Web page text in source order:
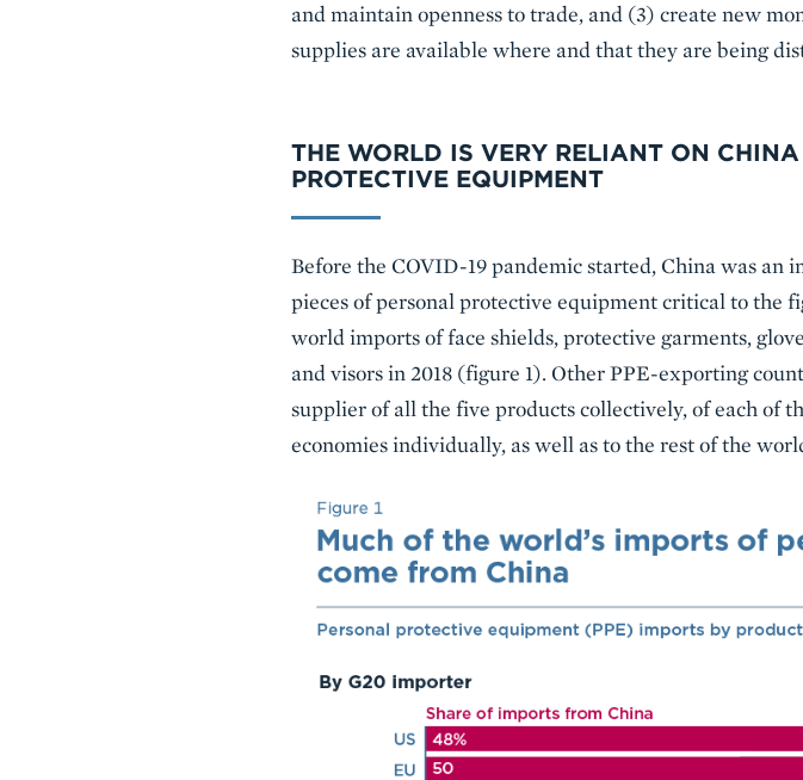
and maintain openness to trade, and (3) create new
supplies are available where and that they are being
THE WORLD IS VERY RELIANT ON
PROTECTIVE EQUIPMENT
Before the COVID-19 pandemic started, China was
pieces of personal protective equipment critical to the
world imports of face shields, protective garments,
and visors in 2018 (figure 1). Other PPE-exporting
supplier of all the five products collectively, of each of
economies individually, as well as to the rest of the